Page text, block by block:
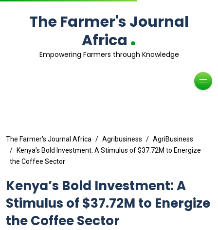
The Farmer's Journal
Africa .
Empowering Farmers through Knowledge
The Farmer's Journal Africa Agribusiness
AgriBusiness
Kenya’s Bold Investment: A Stimulus of $37.72M to Energize
the Coffee Sector
Kenya’s Bold Investment: A
Stimulus of $37.72M to Energize
the Coffee Sector